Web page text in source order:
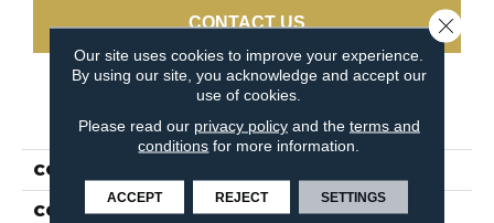
CONTACT US
PRODUCT ATTRIBUTES
COLLECTION
COLOR Blues / Purples
Our site uses cookies to improve your experience.
By using our site, you acknowledge and accept our
use of cookies.
Please read our privacy policyand the terms and
conditions for more information.
ACCEPT REJECT SETTINGS
Close